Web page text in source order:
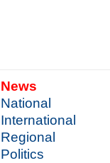
News
National
International
Regional
Politics